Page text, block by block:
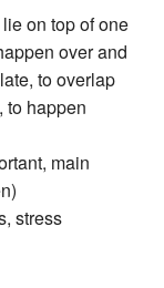
on top of one
over and
to overlap
to happen
main
stress